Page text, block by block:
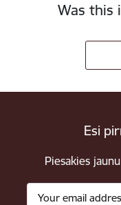
Was this
Esi
Piesakies